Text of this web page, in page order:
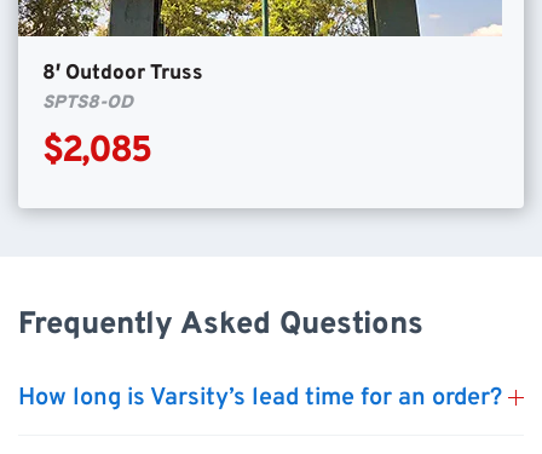
8′ Outdoor Truss
SPTS8-OD
$2,085
Frequently Asked Questions
How long is Varsity’s lead time for an order?